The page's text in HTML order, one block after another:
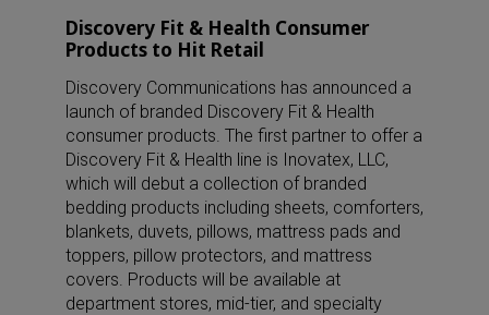
Discovery Fit & Health Consumer
Products to Hit Retail
Discovery Communications has announced a
launch of branded Discovery Fit & Health
consumer products. The first partner to offer a
Discovery Fit & Health line is Inovatex, LLC,
which will debut a collection of branded
bedding products including sheets, comforters,
blankets, duvets, pillows, mattress pads and
toppers, pillow protectors, and mattress
covers. Products will be available at
department stores, mid-tier, and specialty